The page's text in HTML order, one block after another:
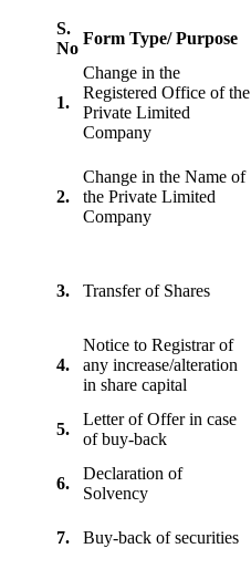
S.
No
Form Type/ Purpose
1.
Change in the
Registered Office of the
Private Limited
Company
2.
Change in the Name of
the Private Limited
Company
3. Transfer of Shares
4.
Notice to Registrar of
any increase/alteration
in share capital
5.
Letter of Offer in case
of buy-back
6.
Declaration of
Solvency
7. Buy-back of securities